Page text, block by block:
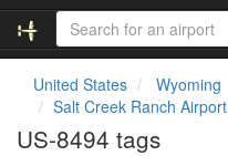
United States Wyoming
Salt Creek Ranch Airport
US-8494 tags